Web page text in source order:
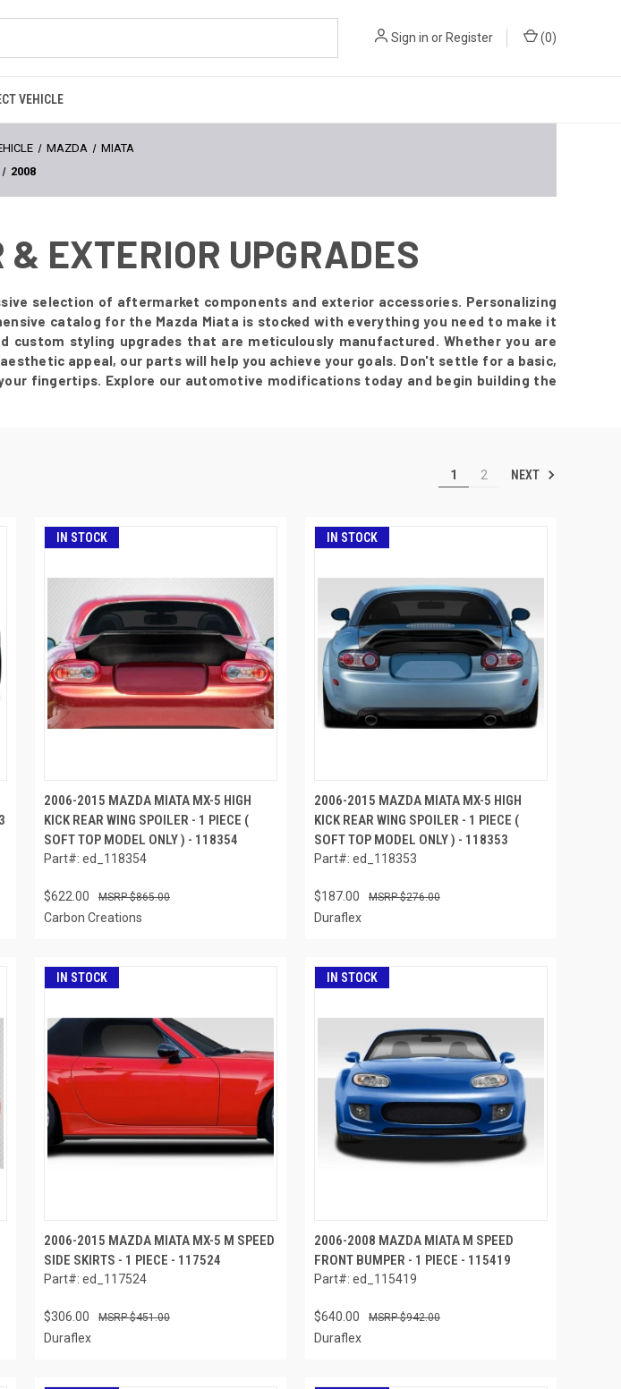
Sign in or Register (0)
VEHICLE
MAZDA
MIATA
2008
EXTERIOR UPGRADES
selection of aftermarket components and exterior accessories. Personalizing
catalog for the Mazda Miata is stocked with everything you need to make it
custom styling upgrades that are meticulously manufactured. Whether you are
appeal, our parts will help you achieve your goals. Don't settle for a basic,
fingertips. Explore our automotive modifications today and begin building the
1 2 NEXT
IN STOCK
2006-2015 MAZDA MIATA MX-5 HIGH
KICK REAR WING SPOILER - 1 PIECE (
SOFT TOP MODEL ONLY ) - 118354
Part#: ed_118354
$622.00 $865.00
Carbon Creations
IN STOCK
2006-2015 MAZDA MIATA MX-5 HIGH
KICK REAR WING SPOILER - 1 PIECE (
SOFT TOP MODEL ONLY ) - 118353
Part#: ed_118353
$187.00 $276.00
Duraflex
IN STOCK
2006-2015 MAZDA MIATA MX-5 M SPEED
SIDE SKIRTS - 1 PIECE - 117524
Part#: ed_117524
$306.00 $451.00
Duraflex
IN STOCK
2006-2008 MAZDA MIATA M SPEED
FRONT BUMPER - 1 PIECE - 115419
Part#: ed_115419
$640.00 $942.00
Duraflex